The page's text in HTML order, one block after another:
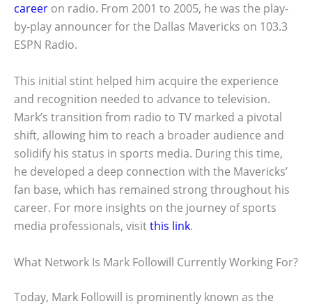
career on radio. From 2001 to 2005, he was the play-
by-play announcer for the Dallas Mavericks on 103.3
ESPN Radio.
This initial stint helped him acquire the experience
and recognition needed to advance to television.
Mark’s transition from radio to TV marked a pivotal
shift, allowing him to reach a broader audience and
solidify his status in sports media. During this time,
he developed a deep connection with the Mavericks’
fan base, which has remained strong throughout his
career. For more insights on the journey of sports
media professionals, visitthis link.
What Network Is Mark Followill Currently Working For?
Today, Mark Followill is prominently known as the